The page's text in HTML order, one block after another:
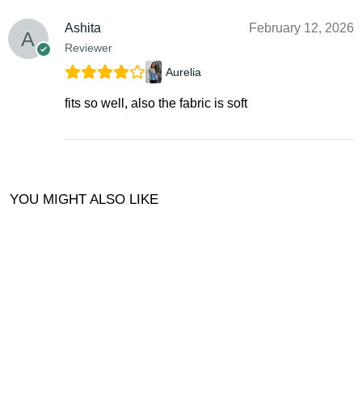
Ashita
Reviewer
February 12, 2026
Aurelia
fits so well, also the fabric is soft
YOU MIGHT ALSO LIKE